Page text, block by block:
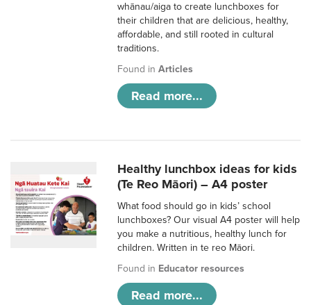
whānau/aiga to create lunchboxes for
their children that are delicious, healthy,
affordable, and still rooted in cultural
traditions.
Found inArticles
Read more...
Healthy lunchbox ideas for kids
(Te Reo Māori) – A4 poster
What food should go in kids’ school
lunchboxes? Our visual A4 poster will help
you make a nutritious, healthy lunch for
children. Written in te reo Māori.
Found in Educator resources
Read more...